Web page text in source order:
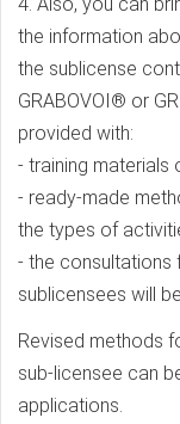
the information
the sublicense
GRABOVOI® or
provided with:
- training materials
- ready-made
the types of
- the consultations
sublicensees will
Revised methods
sub-licensee can
applications.